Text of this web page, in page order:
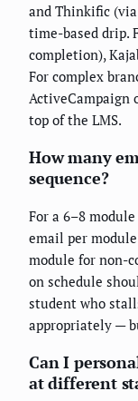
and Thinkific
time-based drip.
completion),
For complex
ActiveCampaign
top of the LMS.
How many
sequence?
For a 6–8
email per
module for non-
on schedule
student who
appropriately —
Can I
at different